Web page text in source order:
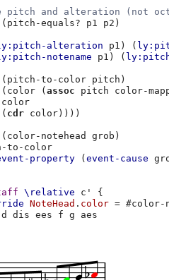
pitch and alteration (not
( pitch-equals? p1 p2 )
alteration p1 ) (
notename p1 ) (
( pitch-to-color pitch )
color (assoc pitch color-
color
( cdr color ))))
( color-notehead grob )
to-color
property (event-cause
\relative c'
{
NoteHead . color = #color-
d dis ees f g
aes